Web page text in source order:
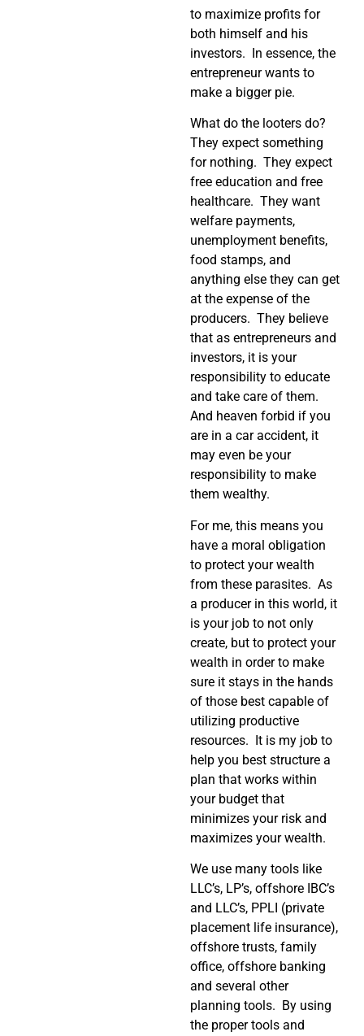
to maximize profits for
both himself and his
investors. In essence, the
entrepreneur wants to
make a bigger pie.
What do the looters do?
They expect something
for nothing. They expect
free education and free
healthcare. They want
welfare payments,
unemployment benefits,
food stamps, and
anything else they can get
at the expense of the
producers. They believe
that as entrepreneurs and
investors, it is your
responsibility to educate
and take care of them.
And heaven forbid if you
are in a car accident, it
may even be your
responsibility to make
them wealthy.
For me, this means you
have a moral obligation
to protect your wealth
from these parasites. As
a producer in this world, it
is your job to not only
create, but to protect your
wealth in order to make
sure it stays in the hands
of those best capable of
utilizing productive
resources. It is my job to
help you best structure a
plan that works within
your budget that
minimizes your risk and
maximizes your wealth.
We use many tools like
LLC’s, LP’s, offshore IBC’s
and LLC’s, PPLI (private
placement life insurance),
offshore trusts, family
office, offshore banking
and several other
planning tools. By using
the proper tools and